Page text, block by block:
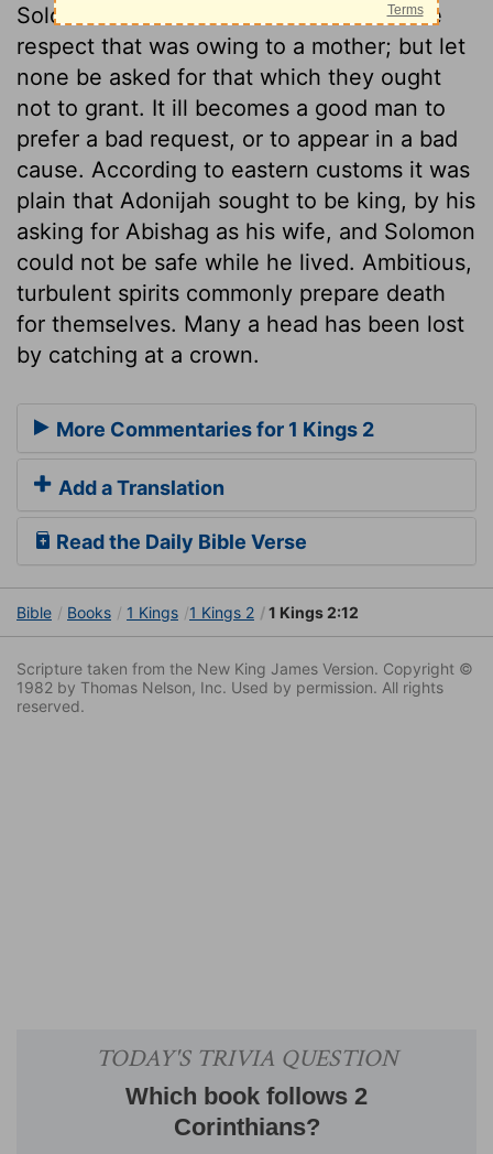
Solomon received Bathsheba with all the
respect that was owing to a mother; but let
none be asked for that which they ought
not to grant. It ill becomes a good man to
prefer a bad request, or to appear in a bad
cause. According to eastern customs it was
plain that Adonijah sought to be king, by his
asking for Abishag as his wife, and Solomon
could not be safe while he lived. Ambitious,
turbulent spirits commonly prepare death
for themselves. Many a head has been lost
by catching at a crown.
More Commentaries for 1 Kings 2
Add a Translation
Read the Daily Bible Verse
Bible Books 1 Kings 1 Kings 2 1 Kings 2:12
Scripture taken from the New King James Version. Copyright ©
1982 by Thomas Nelson, Inc. Used by permission. All rights
reserved.